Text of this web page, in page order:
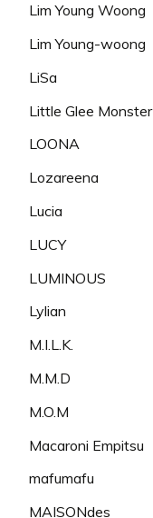
Lim Young Woong
Lim Young-woong
LiSa
Little Glee Monster
LOONA
Lozareena
Lucia
LUCY
LUMINOUS
Lylian
M.I.L.K.
M.M.D
M.O.M
Macaroni Empitsu
mafumafu
MAISONdes